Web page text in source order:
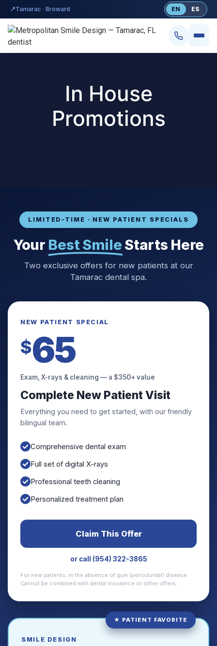
📍Tamarac · Broward EN ES
content
Invisalign & Braces
Crowns & Bridges
In House
Promotions
LIMITED-TIME · NEW PATIENT SPECIALS
Your Best Smile Starts Here
Two exclusive offers for new patients at our
Tamarac dental spa.
NEW PATIENT SPECIAL
$65
Exam, X-rays & cleaning — a $350+ value
Complete New Patient Visit
Everything you need to get started, with our friendly
bilingual team.
Comprehensive dental exam
Full set of digital X-rays
Professional teeth cleaning
Personalized treatment plan
Claim This Offer
or call (954) 322-3865
For new patients, in the absence of gum (periodontal) disease.
Cannot be combined with dental insurance or other offers.
★ PATIENT FAVORITE
SMILE DESIGN